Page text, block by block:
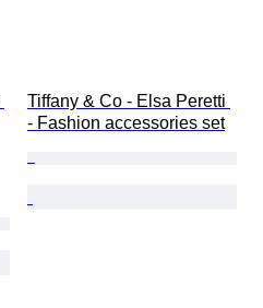
Tiffany & Co - Elsa Peretti
- Fashion accessories set